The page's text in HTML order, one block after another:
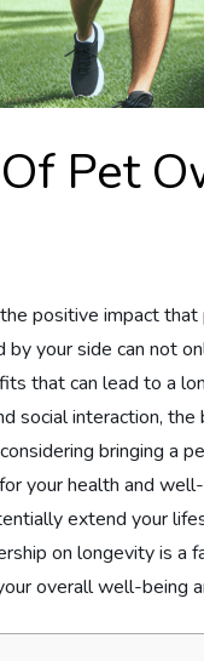
Pet
positive impact that
your side can not
that can lead to a
social interaction,
bringing
your health and
extend your
on longevity is a
overall well-being